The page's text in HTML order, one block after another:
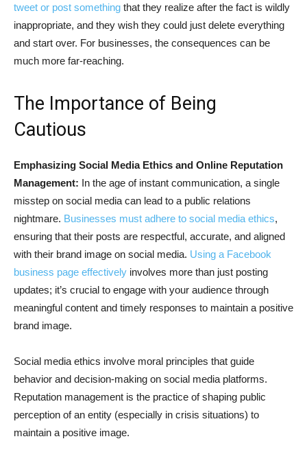
tweet or post something that they realize after the fact is wildly
inappropriate, and they wish they could just delete everything
and start over. For businesses, the consequences can be
much more far-reaching.
The Importance of Being
Cautious
Emphasizing Social Media Ethics and Online Reputation
Management: In the age of instant communication, a single
misstep on social media can lead to a public relations
nightmare. Businesses must adhere to social media ethics,
ensuring that their posts are respectful, accurate, and aligned
with their brand image on social media. Using a Facebook
business page effectively involves more than just posting
updates; it’s crucial to engage with your audience through
meaningful content and timely responses to maintain a positive
brand image.
Social media ethics involve moral principles that guide
behavior and decision-making on social media platforms.
Reputation management is the practice of shaping public
perception of an entity (especially in crisis situations) to
maintain a positive image.